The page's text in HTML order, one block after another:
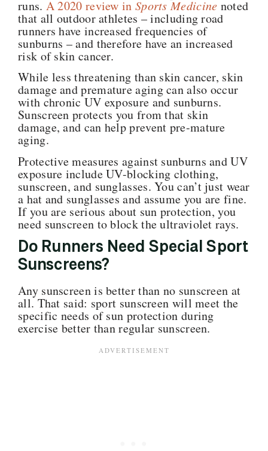
runs. A 2020 review in Sports Medicine noted
that all outdoor athletes – including road
runners have increased frequencies of
sunburns – and therefore have an increased
risk of skin cancer.
While less threatening than skin cancer, skin
damage and premature aging can also occur
with chronic UV exposure and sunburns.
Sunscreen protects you from that skin
damage, and can help prevent pre-mature
aging.
Protective measures against sunburns and UV
exposure include UV-blocking clothing,
sunscreen, and sunglasses. You can’t just wear
a hat and sunglasses and assume you are fine.
If you are serious about sun protection, you
need sunscreen to block the ultraviolet rays.
Do Runners Need Special Sport
Sunscreens?
Any sunscreen is better than no sunscreen at
all. That said: sport sunscreen will meet the
specific needs of sun protection during
exercise better than regular sunscreen.